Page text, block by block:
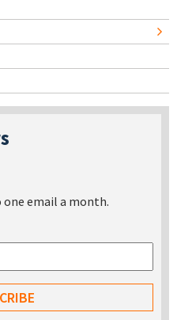
email a month.